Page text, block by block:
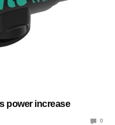
power increase
0